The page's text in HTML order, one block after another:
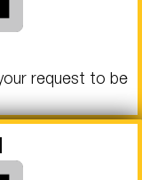
request to be